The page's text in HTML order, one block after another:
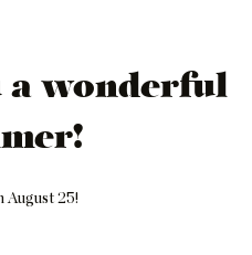
a wonderful
August 25!